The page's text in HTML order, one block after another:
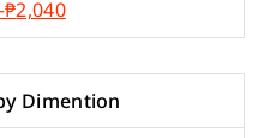
₱2,040
Dimention